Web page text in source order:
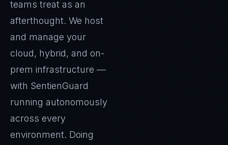
teams treat as an
afterthought. We host
and manage your
cloud, hybrid, and on-
prem infrastructure —
with SentienGuard
running autonomously
across every
environment. Doing